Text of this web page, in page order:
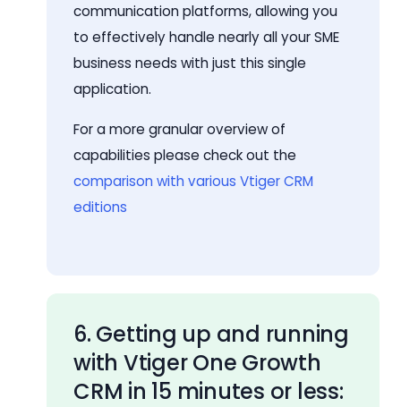
communication platforms, allowing you
to effectively handle nearly all your SME
business needs with just this single
application.
For a more granular overview of
capabilities please check out the
comparison with various Vtiger CRM
editions
6. Getting up and running
with Vtiger One Growth
CRM in 15 minutes or less: